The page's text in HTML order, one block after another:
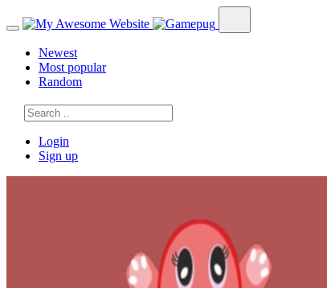
Newest
Most popular
Random
Login
Sign up